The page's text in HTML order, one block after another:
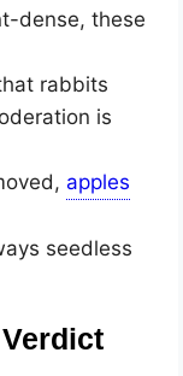
dense, these
rabbits
is
seedless